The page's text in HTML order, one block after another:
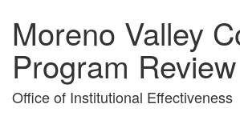
Moreno Valley
Program Review
Office of Institutional Effectiveness